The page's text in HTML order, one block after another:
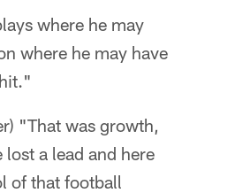
where he may
where he may have
"That was growth,
a lead and here
of that football